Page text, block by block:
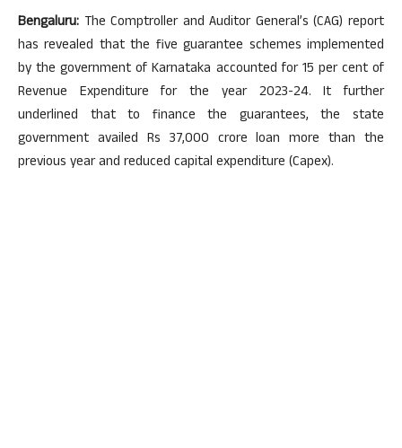
Bengaluru: The Comptroller and Auditor General’s (CAG) report
has revealed that the five guarantee schemes implemented
by the government of Karnataka accounted for 15 per cent of
Revenue Expenditure for the year 2023-24. It further
underlined that to finance the guarantees, the state
government availed Rs 37,000 crore loan more than the
previous year and reduced capital expenditure (Capex).